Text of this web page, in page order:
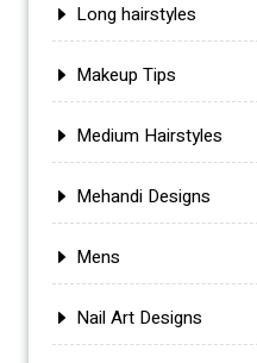
Long hairstyles
Makeup Tips
Medium Hairstyles
Mehandi Designs
Mens
Nail Art Designs